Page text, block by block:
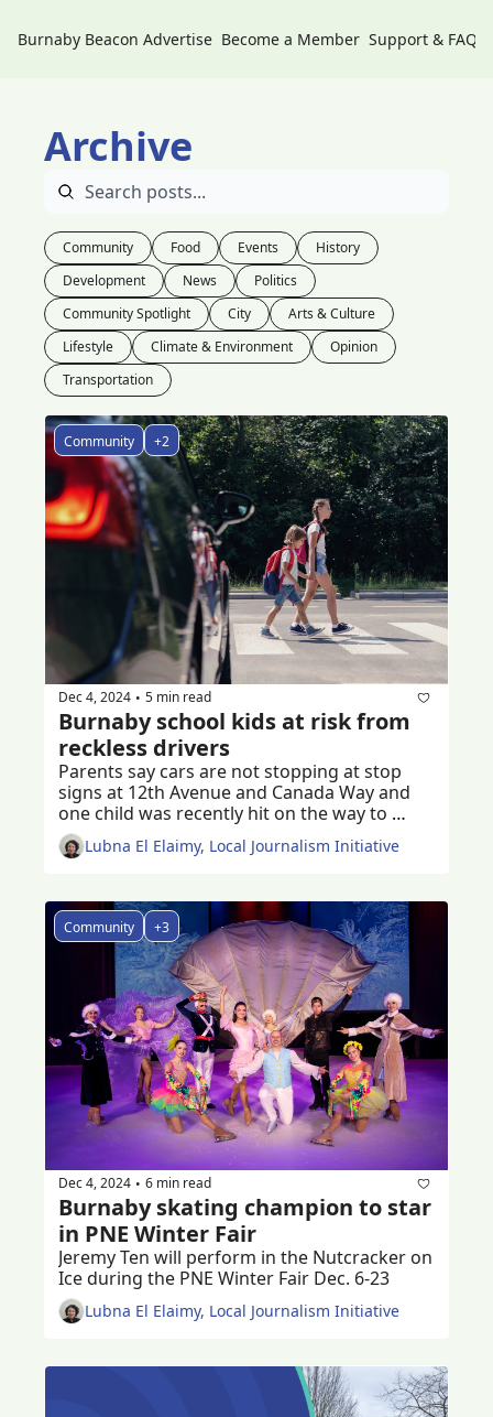
Burnaby Beacon Advertise Become a Member Support & FAQs
Archive
Community Food Events
History
Development
News
Politics
Community Spotlight
City
Arts & Culture
Lifestyle
Climate & Environment
Opinion
Transportation
Community +2
Dec 4, 2024 • 5 min read
Burnaby school kids at risk from
reckless drivers
Parents say cars are not stopping at stop
signs at 12th Avenue and Canada Way and
one child was recently hit on the way to
Lubna El Elaimy, Local Journalism Initiative
Community +3
Dec 4, 2024 • 6 min read
Burnaby skating champion to star
in PNE Winter Fair
Jeremy Ten will perform in the Nutcracker on
Ice during the PNE Winter Fair Dec. 6-23
Lubna El Elaimy, Local Journalism Initiative